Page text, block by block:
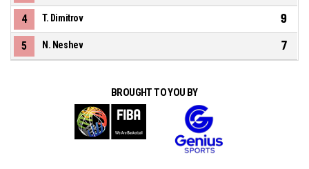
4 T. Dimitrov 9
5 N. Neshev 7
BROUGHT TO YOU BY